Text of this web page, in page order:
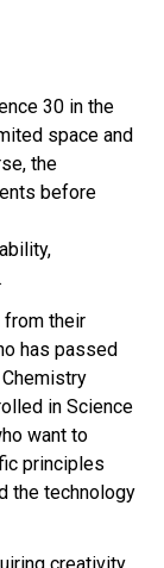
30 in the
space and
the
before
from their
has passed
in Science
want to
principles
the technology